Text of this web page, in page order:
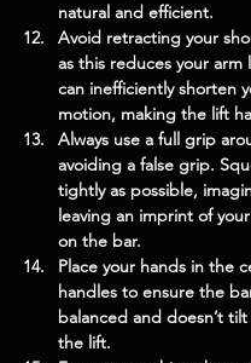
natural and efficient.
Avoid retracting your
as this reduces your arm
can inefficiently shorten
motion, making the lift
Always use a full grip
avoiding a false grip.
tightly as possible,
leaving an imprint of
on the bar.
Place your hands in the
handles to ensure the
balanced and doesn’t
the lift.